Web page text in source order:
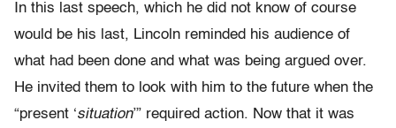
In this last speech, which he did not know of course
would be his last, Lincoln reminded his audience of
what had been done and what was being argued over.
He invited them to look with him to the future when the
“present ‘situation’” required action. Now that it was